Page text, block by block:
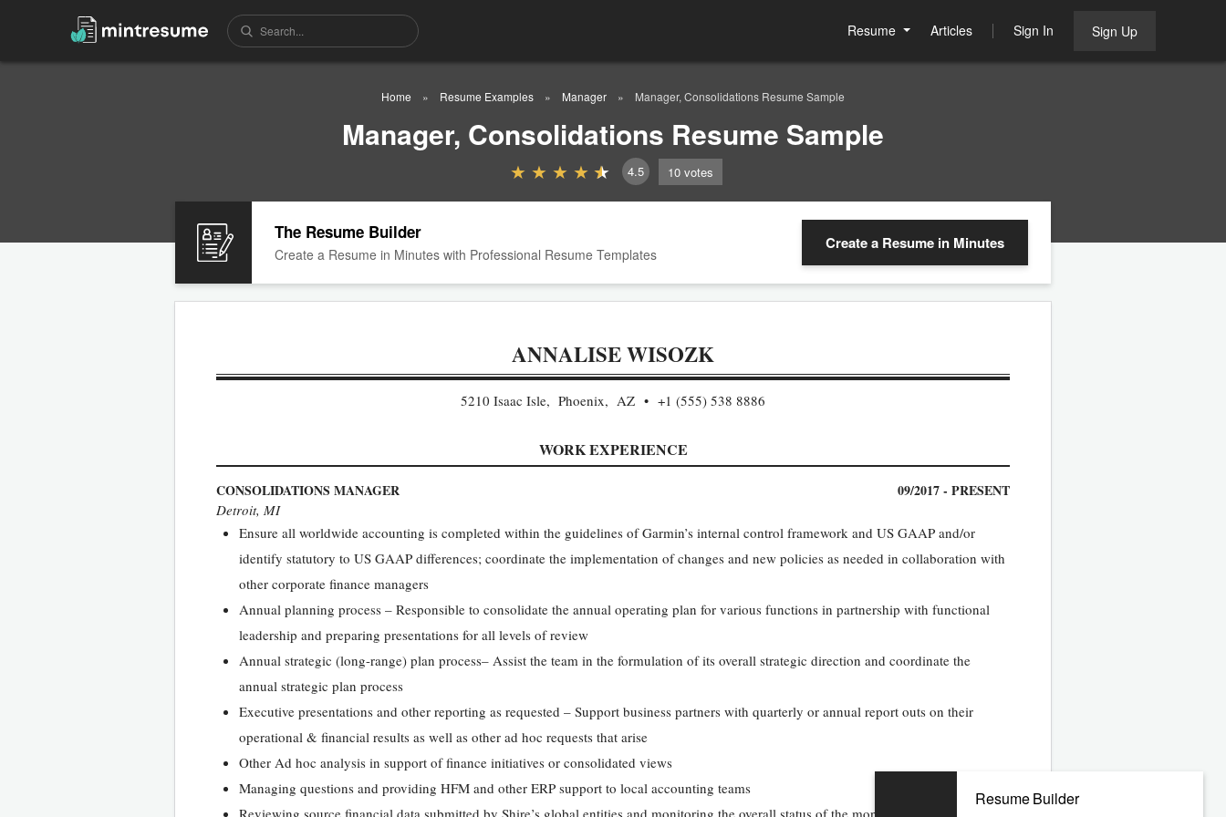
Resume Articles Sign In Sign Up
Home Resume Examples Manager Manager, Consolidations Resume Sample
Manager, Consolidations Resume Sample
4.5 10 votes
The Resume Builder
Create a Resume in Minutes with Professional Resume Templates
Create a Resume in Minutes
ANNALISE WISOZK
5210 Isaac Isle, Phoenix, AZ +1 (555) 538 8886
WORK EXPERIENCE
CONSOLIDATIONS MANAGER 09/2017 - PRESENT
Detroit, MI
Ensure all worldwide accounting is completed within the guidelines of Garmin’s internal control framework and US GAAP and/or
identify statutory to US GAAP differences; coordinate the implementation of changes and new policies as needed in collaboration with
other corporate finance managers
Annual planning process – Responsible to consolidate the annual operating plan for various functions in partnership with functional
leadership and preparing presentations for all levels of review
Annual strategic (long-range) plan process– Assist the team in the formulation of its overall strategic direction and coordinate the
annual strategic plan process
Executive presentations and other reporting as requested – Support business partners with quarterly or annual report outs on their
operational & financial results as well as other ad hoc requests that arise
Other Ad hoc analysis in support of finance initiatives or consolidated views
Managing questions and providing HFM and other ERP support to local accounting teams
Reviewing source financial data submitted by Shire’s global entities and monitoring the overall status of the month end close as it
Resume Builder